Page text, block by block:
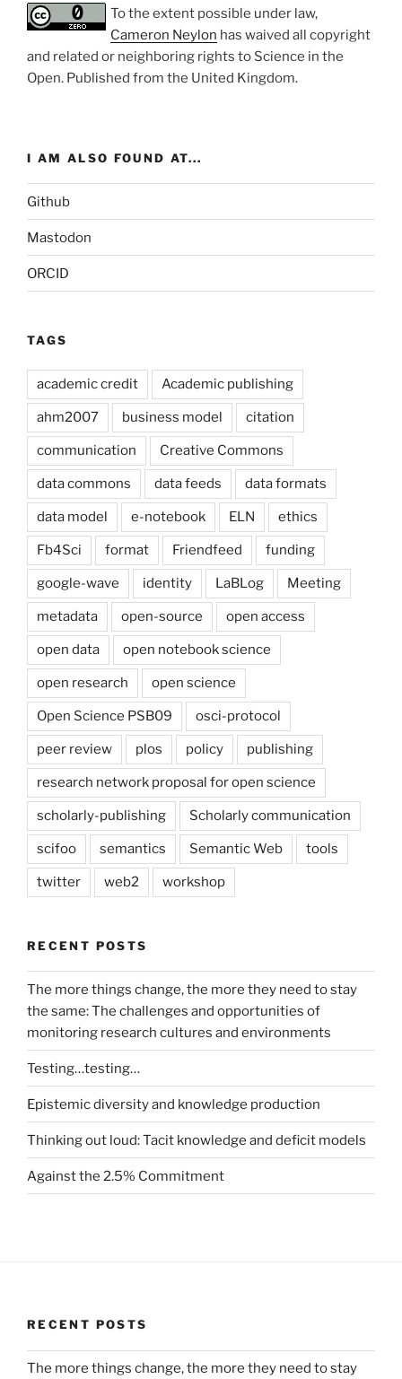
To the extent possible under law,
Cameron Neylon has waived all copyright
and related or neighboring rights to Science in the
Open. Published from the United Kingdom.
I AM ALSO FOUND AT...
Github
Mastodon
ORCID
TAGS
academic credit Academic publishing
ahm2007 business model citation
communication Creative Commons
data commons data feeds data formats
data model e-notebook ELN ethics
Fb4Sci format Friendfeed funding
google-wave identity LaBLog Meeting
metadata open-source open access
open data open notebook science
open research open science
Open Science PSB09 osci-protocol
peer review plos policy publishing
research network proposal for open science
scholarly-publishing Scholarly communication
scifoo semantics Semantic Web tools
twitter web2 workshop
RECENT POSTS
The more things change, the more they need to stay
the same: The challenges and opportunities of
monitoring research cultures and environments
Testing…testing…
Epistemic diversity and knowledge production
Thinking out loud: Tacit knowledge and deficit models
Against the 2.5% Commitment
RECENT POSTS
The more things change, the more they need to stay